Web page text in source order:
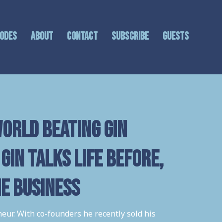
About Contact Subscribe GUESTS
beating gin
talks life before,
business
With co-founders he recently sold his